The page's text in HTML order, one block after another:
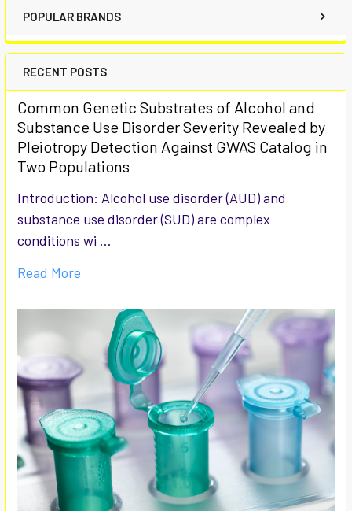
POPULAR BRANDS
RECENT POSTS
Common Genetic Substrates of Alcohol and
Substance Use Disorder Severity Revealed by
Pleiotropy Detection Against GWAS Catalog in
Two Populations
Introduction: Alcohol use disorder (AUD) and
substance use disorder (SUD) are complex
conditions wi …
Read More